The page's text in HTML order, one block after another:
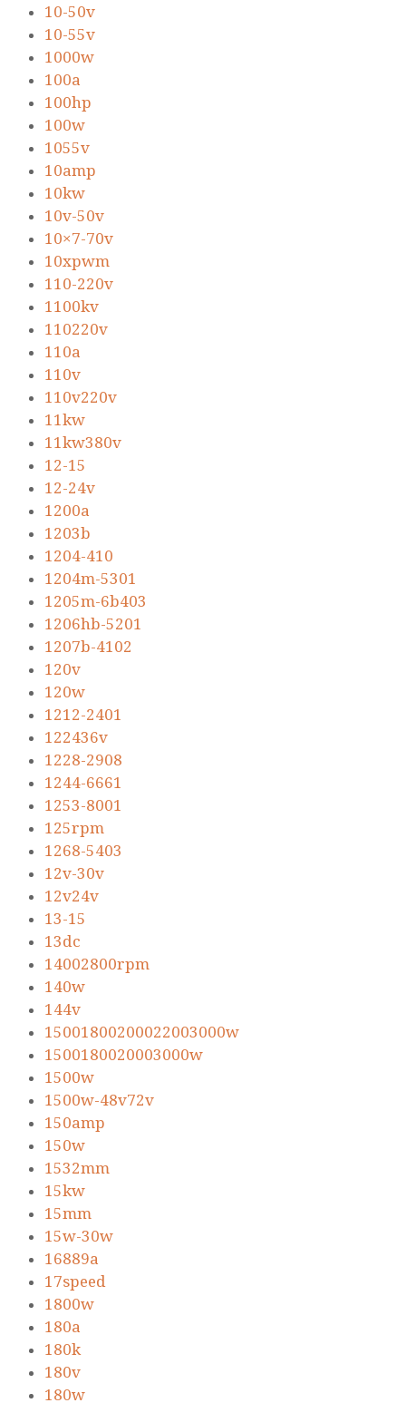
10-50v
10-55v
1000w
100a
100hp
100w
1055v
10amp
10kw
10v-50v
10×7-70v
10xpwm
110-220v
1100kv
110220v
110a
110v
110v220v
11kw
11kw380v
12-15
12-24v
1200a
1203b
1204-410
1204m-5301
1205m-6b403
1206hb-5201
1207b-4102
120v
120w
1212-2401
122436v
1228-2908
1244-6661
1253-8001
125rpm
1268-5403
12v-30v
12v24v
13-15
13dc
14002800rpm
140w
144v
15001800200022003000w
1500180020003000w
1500w
1500w-48v72v
150amp
150w
1532mm
15kw
15mm
15w-30w
16889a
17speed
1800w
180a
180k
180v
180w